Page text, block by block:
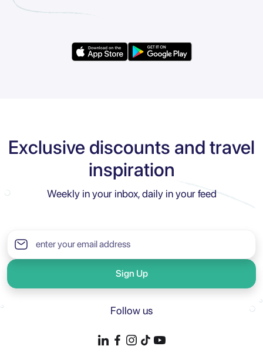
Exclusive discounts and travel
inspiration
Weekly in your inbox, daily in your feed
Sign Up
Follow us